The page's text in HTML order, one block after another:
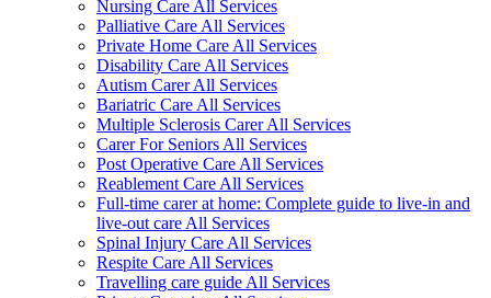
Nursing Care All Services
Palliative Care All Services
Private Home Care All Services
Disability Care All Services
Autism Carer All Services
Bariatric Care All Services
Multiple Sclerosis Carer All Services
Carer For Seniors All Services
Post Operative Care All Services
Reablement Care All Services
Full-time carer at home: Complete guide to live-in and
live-out care All Services
Spinal Injury Care All Services
Respite Care All Services
Travelling care guide All Services